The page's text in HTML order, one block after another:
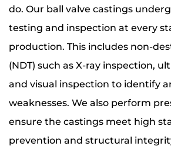
do. Our ball valve castings
testing and inspection at every
production. This includes non-
(NDT) such as X-ray inspection,
and visual inspection to identify
weaknesses. We also perform
ensure the castings meet high
prevention and structural